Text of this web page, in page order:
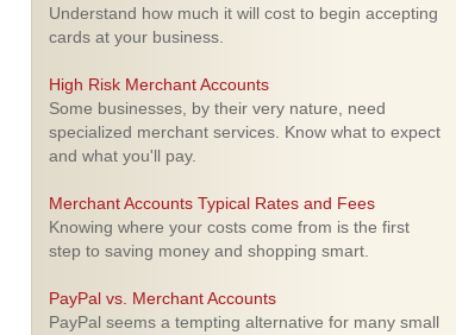
Understand how much it will cost to begin accepting
cards at your business.
High Risk Merchant Accounts
Some businesses, by their very nature, need
specialized merchant services. Know what to expect
and what you'll pay.
Merchant Accounts Typical Rates and Fees
Knowing where your costs come from is the first
step to saving money and shopping smart.
PayPal vs. Merchant Accounts
PayPal seems a tempting alternative for many small